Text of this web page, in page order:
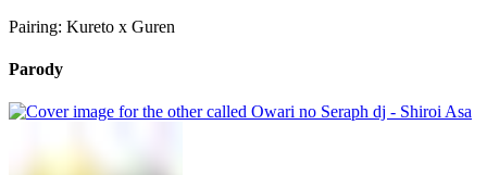
Pairing: Kureto x Guren
Parody